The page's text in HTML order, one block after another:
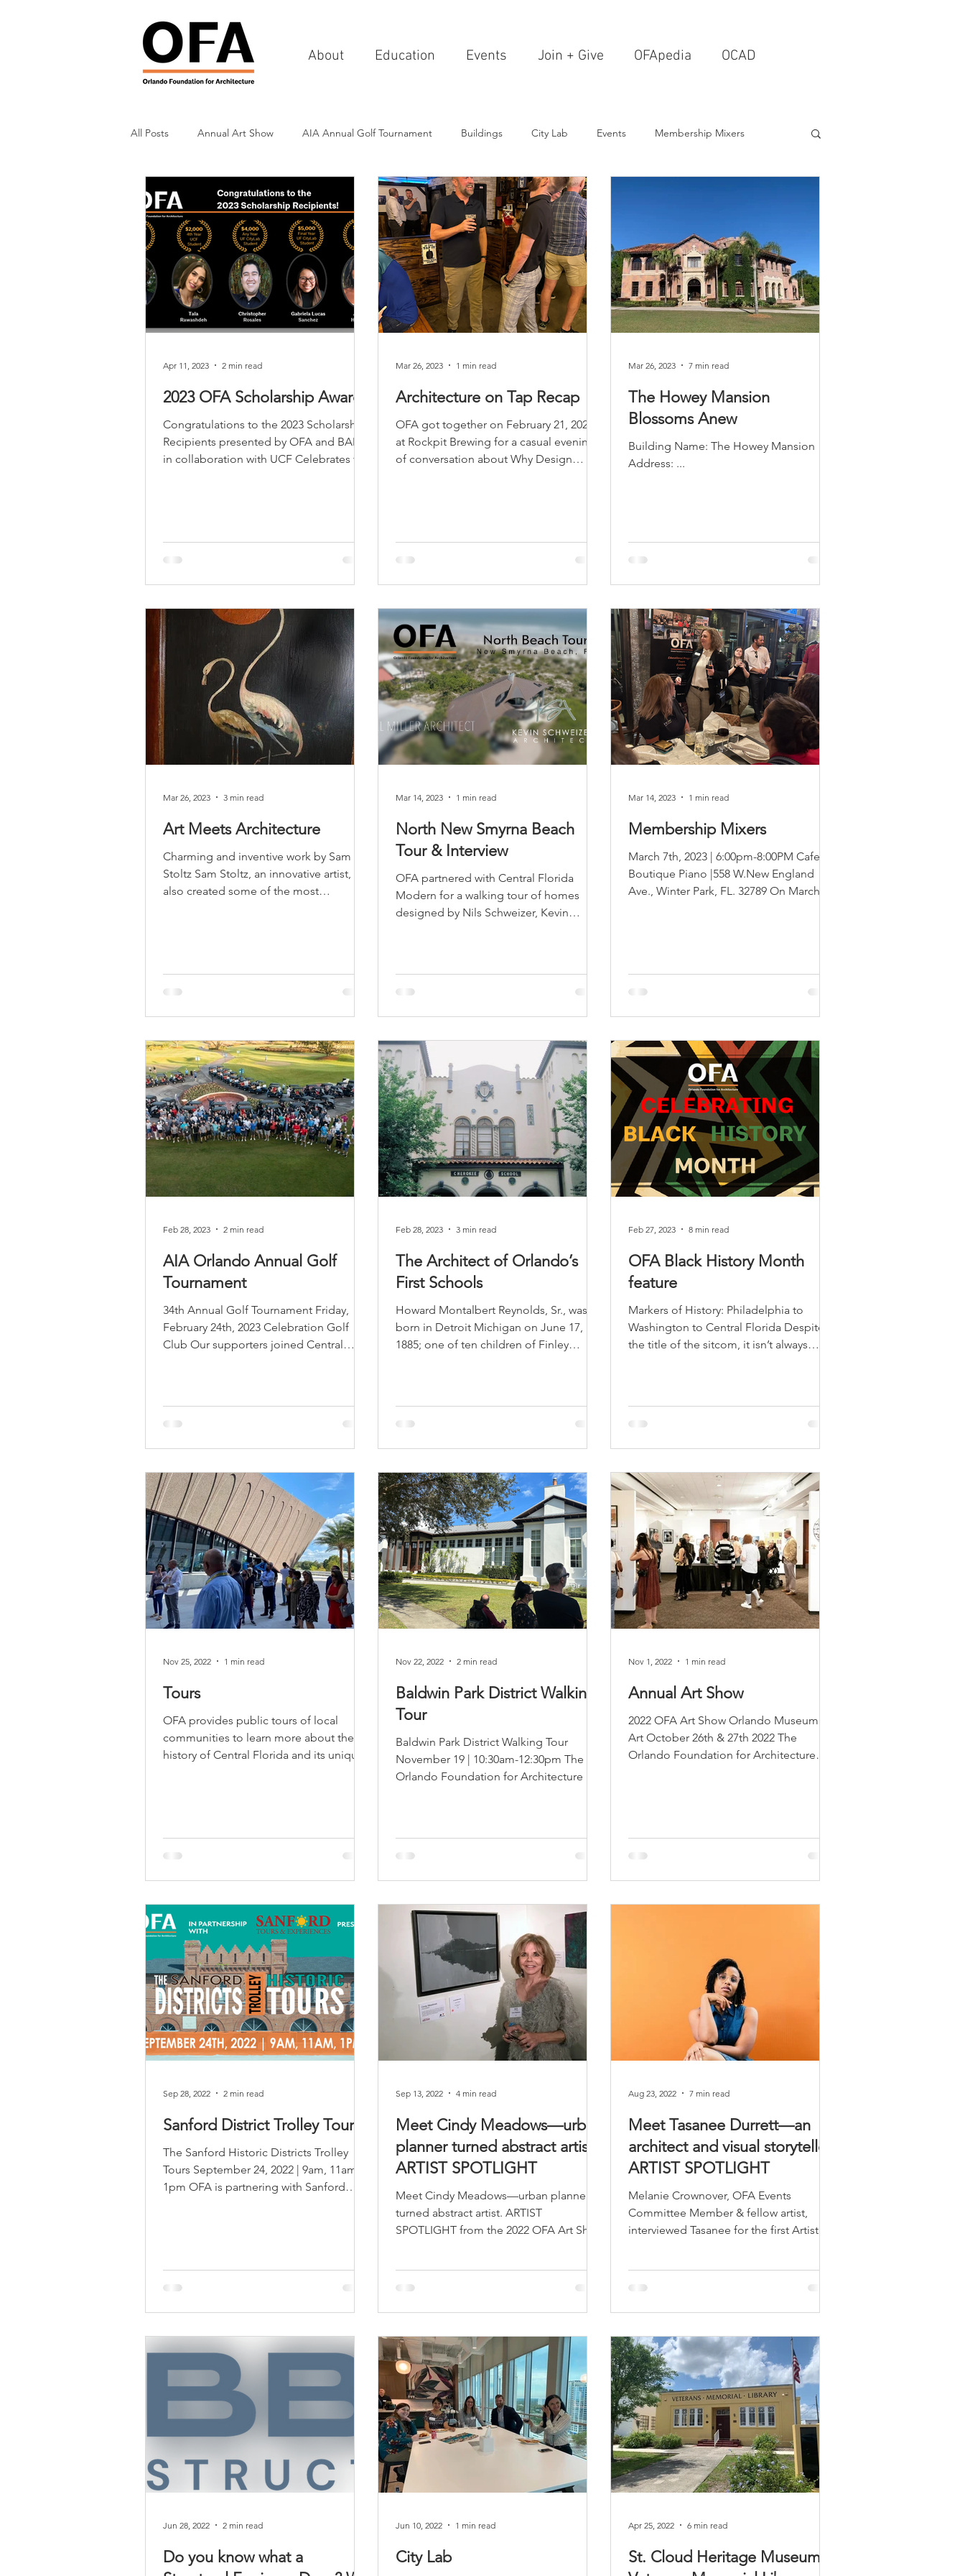
About Education Events Join + Give OFApedia OCAD
All Posts Annual Art Show AIA Annual Golf Tournament Buildings City Lab Events Membership Mixers
Tours Scholarship Awards Institutions Events, Seminars & Tours
History Charities & Fundraising Events Healthcare Design Theory Landscapes Interior Design
Commercial & Retail Recreation & Entertainment Resorts & Restaurants Transportation Schools & Universities
Religious Preservation Residential & Multi-Family Technology LEED / Green Construction
Urban Design
2023 OFA Scholarship Awards
Congratulations to the 2023 Scholarship
Recipients presented by OFA and BAM
in collaboration with UCF Celebrates the
Apr 11, 2023 2 min read
Architecture on Tap Recap
OFA got together on February 21, 2023
at Rockpit Brewing for a casual evening
of conversation about Why Design
Mar 26, 2023 1 min read
The Howey Mansion
Blossoms Anew
Building Name: The Howey Mansion ​
Address: ...
Mar 26, 2023 7 min read
Art Meets Architecture
Charming and inventive work by Sam
Stoltz Sam Stoltz, an innovative artist,
also created some of the most
Mar 26, 2023 3 min read
North New Smyrna Beach
Tour & Interview
OFA partnered with Central Florida
Modern for a walking tour of homes
designed by Nils Schweizer, Kevin
Mar 14, 2023 1 min read
Membership Mixers
March 7th, 2023 | 6:00pm-8:00PM Cafe
Boutique Piano |558 W.New England
Ave., Winter Park, FL. 32789 On March
Mar 14, 2023 1 min read
AIA Orlando Annual Golf
Tournament
34th Annual Golf Tournament Friday,
February 24th, 2023 Celebration Golf
Club Our supporters joined Central
Feb 28, 2023 2 min read
The Architect of Orlando’s
First Schools
Howard Montalbert Reynolds, Sr., was
born in Detroit Michigan on June 17,
1885; one of ten children of Finley
Feb 28, 2023 3 min read
OFA Black History Month
feature
Markers of History: Philadelphia to
Washington to Central Florida Despite
the title of the sitcom, it isn’t always
Feb 27, 2023 8 min read
Tours
OFA provides public tours of local
communities to learn more about the
history of Central Florida and its unique
Nov 25, 2022 1 min read
Baldwin Park District Walking
Tour
Baldwin Park District Walking Tour
November 19 | 10:30am-12:30pm The
Orlando Foundation for Architecture is
Nov 22, 2022 2 min read
Annual Art Show
2022 OFA Art Show Orlando Museum of
Art​ October 26th & 27th 2022 The
Orlando Foundation for Architecture
Nov 1, 2022 1 min read
Sanford District Trolley Tours
The Sanford Historic Districts Trolley
Tours September 24, 2022 | 9am, 11am,
1pm OFA is partnering with Sanford
Sep 28, 2022 2 min read
Meet Cindy Meadows—urban
planner turned abstract artist.
ARTIST SPOTLIGHT
Meet Cindy Meadows—urban planner
turned abstract artist. ARTIST
SPOTLIGHT from the 2022 OFA Art Show
Sep 13, 2022 4 min read
Meet Tasanee Durrett—an
architect and visual storyteller.
ARTIST SPOTLIGHT
Melanie Crownover, OFA Events
Committee Member & fellow artist,
interviewed Tasanee for the first Artist
Aug 23, 2022 7 min read
Do you know what a
Jun 28, 2022 2 min read
City Lab
Jun 10, 2022 1 min read
St. Cloud Heritage Museum /
Apr 25, 2022 6 min read